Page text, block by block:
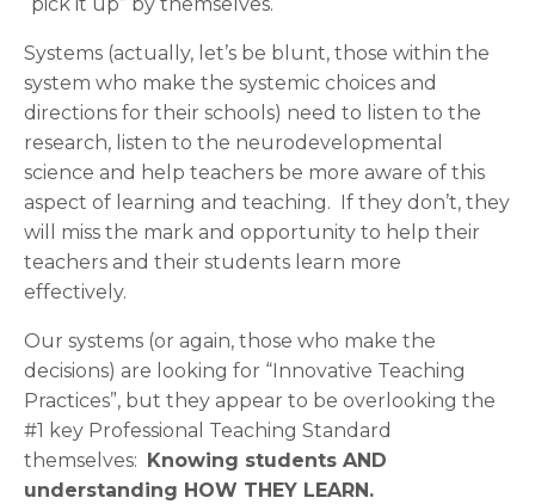
Systems (actually, let’s be blunt, those within the
system who make the systemic choices and
directions for their schools) need to listen to the
research, listen to the neurodevelopmental
science and help teachers be more aware of this
aspect of learning and teaching. If they don’t, they
will miss the mark and opportunity to help their
teachers and their students learn more
effectively.
Our systems (or again, those who make the
decisions) are looking for “Innovative Teaching
Practices”, but they appear to be overlooking the
#1 key Professional Teaching Standard
themselves: Knowing students AND
understanding HOW THEY LEARN.